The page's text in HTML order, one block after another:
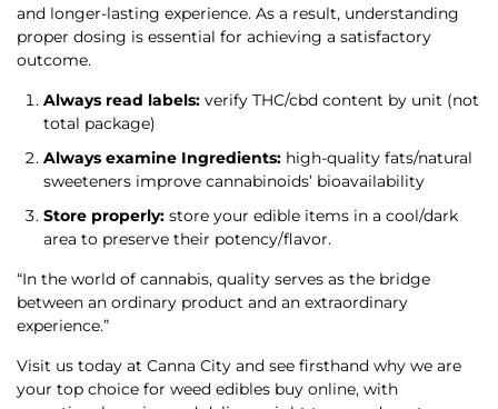
and longer-lasting experience. As a result, understanding
proper dosing is essential for achieving a satisfactory
outcome.
Always read labels: verify THC/cbd content by unit (not
total package)
Always examine Ingredients: high-quality fats/natural
sweeteners improve cannabinoids’ bioavailability
Store properly: store your edible items in a cool/dark
area to preserve their potency/flavor.
“In the world of cannabis, quality serves as the bridge
between an ordinary product and an extraordinary
experience.”
Visit us today at Canna City and see firsthand why we are
your top choice for weed edibles buy online, with